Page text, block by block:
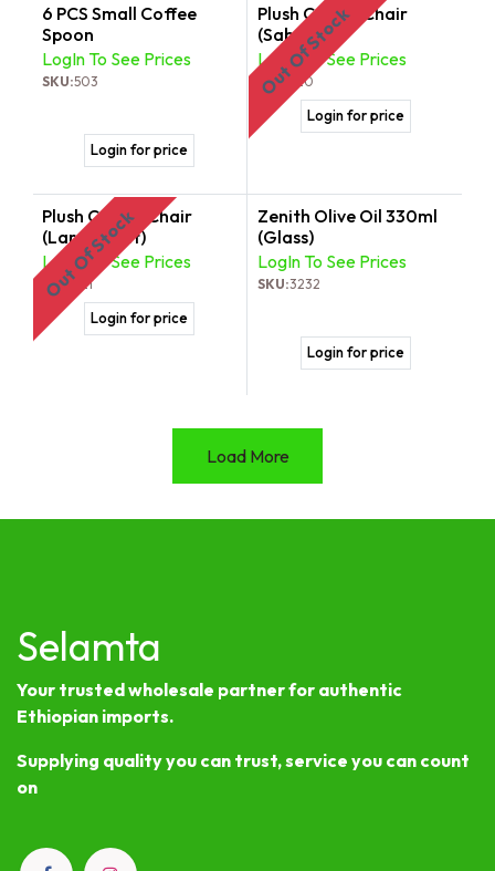
6 PCS Small Coffee
Spoon
LogIn To See Prices
SKU:503
Login for price
Plush Coffee Chair
(Saba)
LogIn To See Prices
SKU:820
Login for price
Out Of Stock
Plush Coffee Chair
(Large Telet)
LogIn To See Prices
SKU:821
Login for price
Out Of Stock
Zenith Olive Oil 330ml
(Glass)
LogIn To See Prices
SKU:3232
Login for price
Load More
Selamta
Your trusted wholesale partner for authentic
Ethiopian imports.
Supplying quality you can trust, service you can count
on